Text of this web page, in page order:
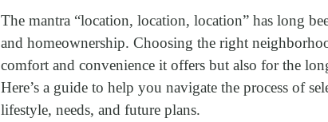
The mantra “location, location, location” has long
and homeownership. Choosing the right
comfort and convenience it offers but also for the
Here’s a guide to help you navigate the process of
lifestyle, needs, and future plans.